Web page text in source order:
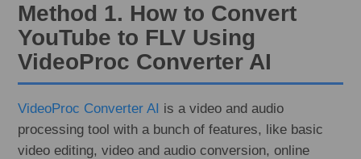
Method 1. How to Convert
YouTube to FLV Using
VideoProc Converter AI
VideoProc Converter AI is a video and audio
processing tool with a bunch of features, like basic
video editing, video and audio conversion, online